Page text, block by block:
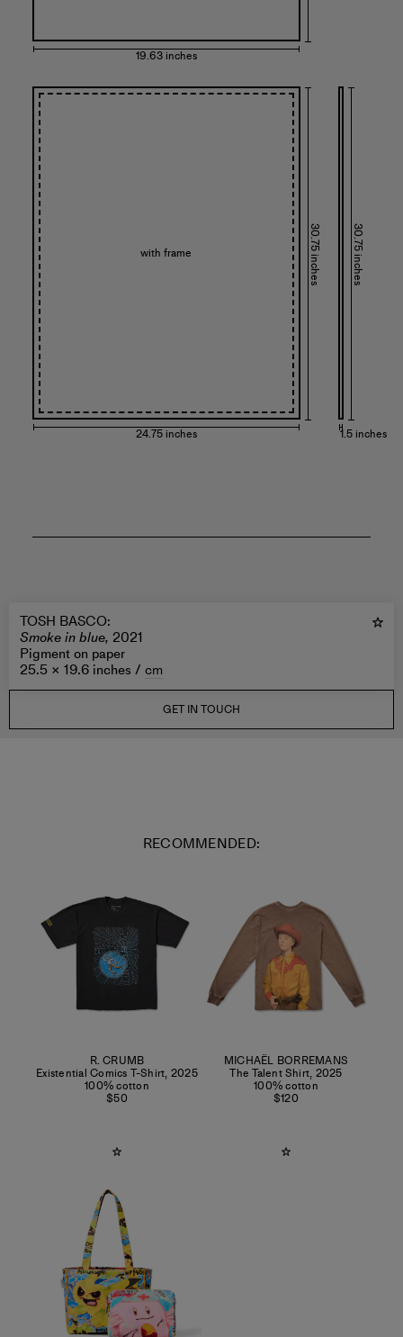
19.63 inches
with frame
24.75 inches
30.75 inches
1.5 inches
30.75 inches
TOSH BASCO:
Smoke in blue, 2021
Pigment on paper
25.5 × 19.6 inches / cm
GET IN TOUCH
RECOMMENDED:
R. CRUMB
Existential Comics T-Shirt, 2025
100% cotton
$50
MICHAËL BORREMANS
The Talent Shirt, 2025
100% cotton
$120